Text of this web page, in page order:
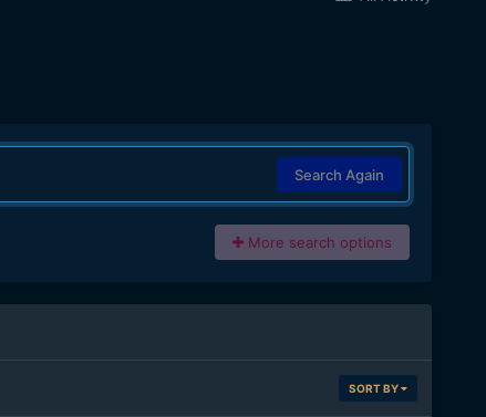
Search Again
More search options
SORT BY